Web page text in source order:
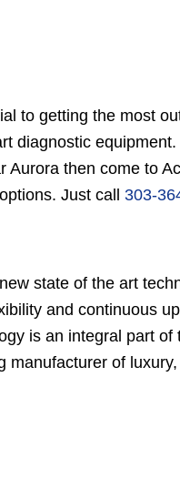
to getting the most
diagnostic
then come to
Just call 303-
state of the art
and continuous
is an integral part
of